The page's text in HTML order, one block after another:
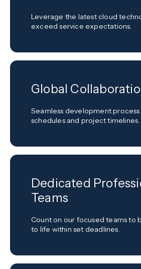
Leverage the latest cloud
exceed service expectations.
Global
Seamless development
schedules and project timelines.
Dedicated
Teams
Count on our focused teams to
to life within set deadlines.